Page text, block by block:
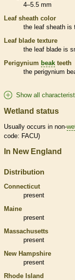
4–5.5 mm
Leaf sheath color
the leaf sheath is
Leaf blade texture
the leaf blade is
Perigynium beak teeth
the perigynium
Show all
Wetland status
Usually occurs in non-
code: FACU)
In New England
Distribution
Connecticut
present
Maine
present
Massachusetts
present
New Hampshire
present
Rhode Island